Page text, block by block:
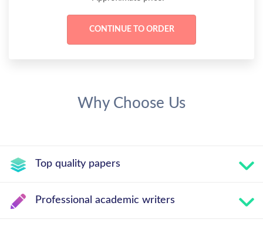
Why Choose Us
Top quality papers
Professional academic writers